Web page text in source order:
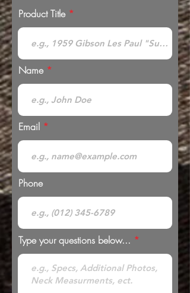
Product Title
Name
Email
Phone
Type your questions below...